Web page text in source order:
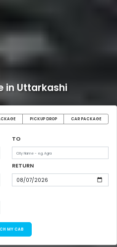
in Uttarkashi
PICKUP DROP CAR PACKAGE
TO
RETURN
MY CAB